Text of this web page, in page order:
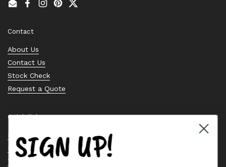
EmailFacebook
Instagram
PinterestTwitter
Contact
About Us
Contact Us
Stock Check
Request a Quote
Quick links
Bearing Knowledge Center
Privacy Policy
Terms & Conditions
SIGN UP!